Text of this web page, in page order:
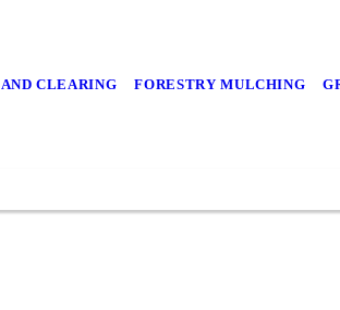
CLEARING FORESTRY MULCHING